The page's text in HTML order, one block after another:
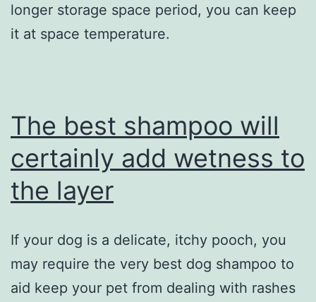
longer storage space period, you can keep
it at space temperature.
The best shampoo will
certainly add wetness to
the layer
If your dog is a delicate, itchy pooch, you
may require the very best dog shampoo to
aid keep your pet from dealing with rashes